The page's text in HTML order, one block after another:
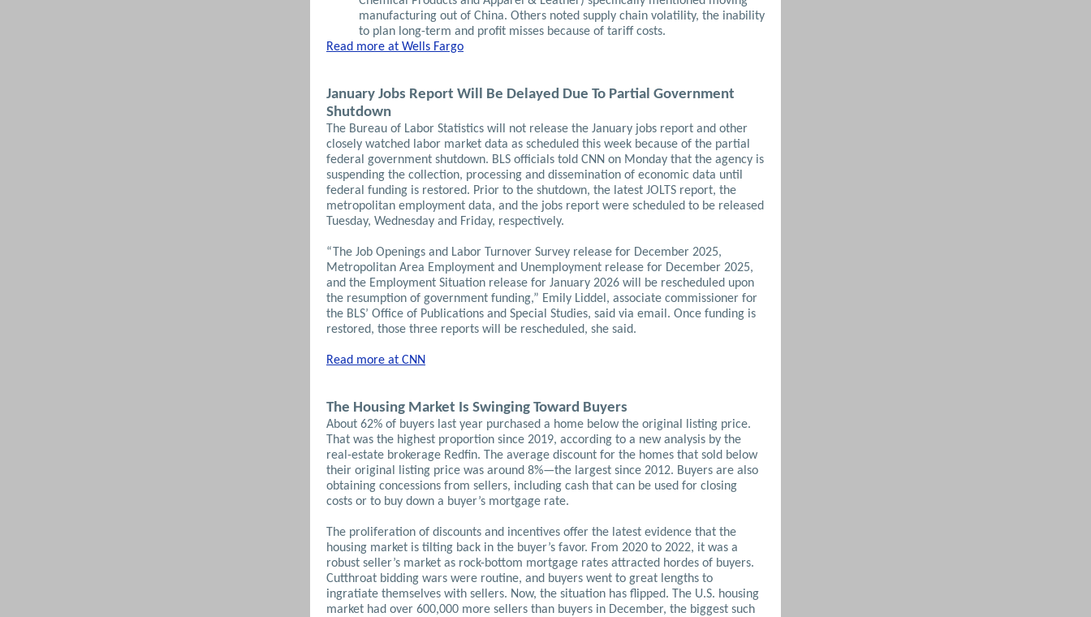
manufacturing out of China. Others noted supply chain volatility, the inability
to plan long-term and profit misses because of tariff costs.
Read more at Wells Fargo
January Jobs Report Will Be Delayed Due To Partial Government
Shutdown
The Bureau of Labor Statistics will not release the January jobs report and other
closely watched labor market data as scheduled this week because of the partial
federal government shutdown. BLS officials told CNN on Monday that the agency is
suspending the collection, processing and dissemination of economic data until
federal funding is restored. Prior to the shutdown, the latest JOLTS report, the
metropolitan employment data, and the jobs report were scheduled to be released
Tuesday, Wednesday and Friday, respectively.
“The Job Openings and Labor Turnover Survey release for December 2025,
Metropolitan Area Employment and Unemployment release for December 2025,
and the Employment Situation release for January 2026 will be rescheduled upon
the resumption of government funding,” Emily Liddel, associate commissioner for
the BLS’ Office of Publications and Special Studies, said via email. Once funding is
restored, those three reports will be rescheduled, she said.
Read more at CNN
The Housing Market Is Swinging Toward Buyers
About 62% of buyers last year purchased a home below the original listing price.
That was the highest proportion since 2019, according to a new analysis by the
real-estate brokerage Redfin. The average discount for the homes that sold below
their original listing price was around 8%—the largest since 2012. Buyers are also
obtaining concessions from sellers, including cash that can be used for closing
costs or to buy down a buyer’s mortgage rate.
The proliferation of discounts and incentives offer the latest evidence that the
housing market is tilting back in the buyer’s favor. From 2020 to 2022, it was a
robust seller’s market as rock-bottom mortgage rates attracted hordes of buyers.
Cutthroat bidding wars were routine, and buyers went to great lengths to
ingratiate themselves with sellers. Now, the situation has flipped. The U.S. housing
market had over 600,000 more sellers than buyers in December, the biggest such